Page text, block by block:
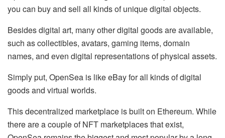
you can buy and sell all kinds of unique digital objects.
Besides digital art, many other digital goods are available,
such as collectibles, avatars, gaming items, domain
names, and even digital representations of physical assets.
Simply put, OpenSea is like eBay for all kinds of digital
goods and virtual worlds.
This decentralized marketplace is built on Ethereum. While
there are a couple of NFT marketplaces that exist,